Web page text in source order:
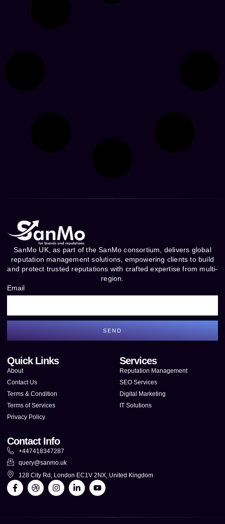
SanMo UK, as part of the SanMo consortium, delivers global
reputation management solutions, empowering clients to build
and protect trusted reputations with crafted expertise from multi-
region.
Email
SEND
Quick Links
About
Contact Us
Terms & Condition
Terms of Services
Privacy Policy
Services
Reputation Management
SEO Services
Digital Marketing
IT Solutions
Contact Info
+447418347287
query@sanmo.uk
128 City Rd, London EC1V 2NX, United Kingdom